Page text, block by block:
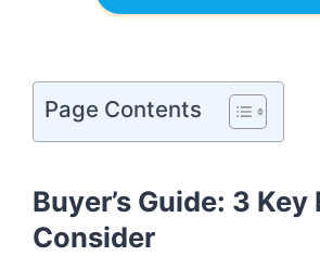
Page Contents
Buyer’s Guide: 3
Consider